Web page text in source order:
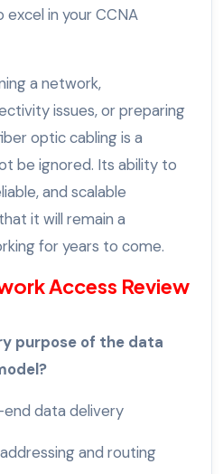
in your CCNA
a network,
issues, or preparing
optic cabling is a
be ignored. Its ability to
and scalable
it will remain a
for years to come.
Access Review
purpose of the data
data delivery
and routing